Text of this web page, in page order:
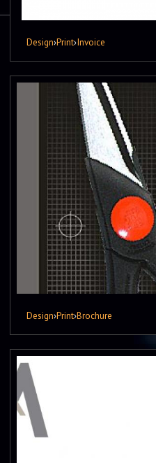
Design›Print›Invoice
Design›Print›Brochure